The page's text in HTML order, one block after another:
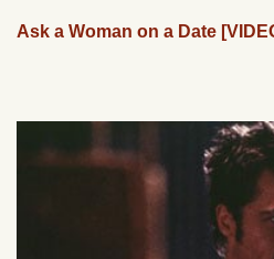
Ask a Woman on a Date